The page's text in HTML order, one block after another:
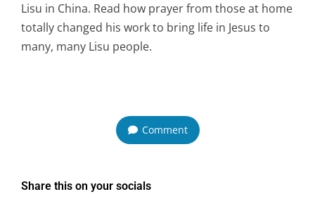
Lisu in China. Read how prayer from those at home
totally changed his work to bring life in Jesus to
many, many Lisu people.
Comment
Share this on your socials